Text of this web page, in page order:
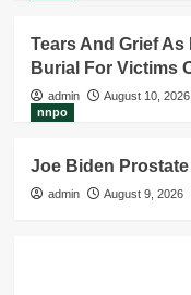
Tears And Grief
Burial For Victims
admin August 10, 2026
nnpo
Joe Biden
admin August 9, 2026